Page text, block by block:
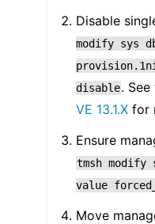
Disable
modify sys
disable. See
VE 13.1.X for
Ensure
tmsh modify
value
Move